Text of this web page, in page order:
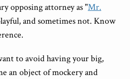
opposing attorney as "Mr.
and sometimes not. Know
to avoid having your big,
an object of mockery and